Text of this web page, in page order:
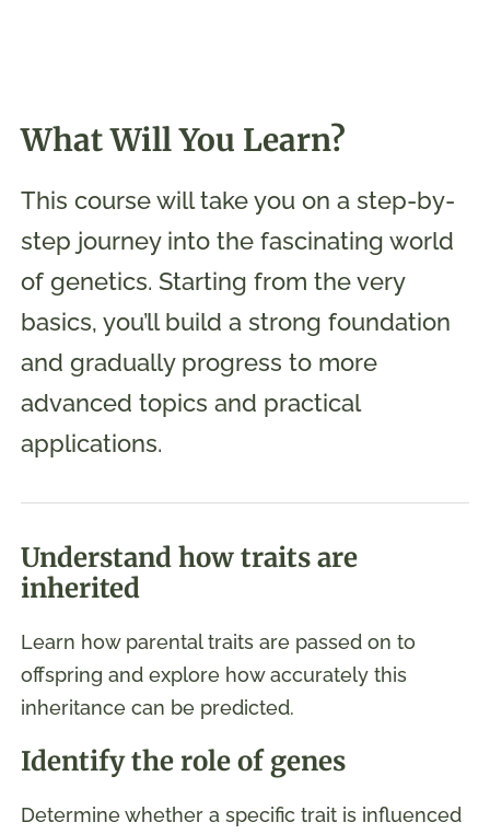
What Will You Learn?
This course will take you on a step-by-
step journey into the fascinating world
of genetics. Starting from the very
basics, you’ll build a strong foundation
and gradually progress to more
advanced topics and practical
applications.
Understand how traits are
inherited
Learn how parental traits are passed on to
offspring and explore how accurately this
inheritance can be predicted.
Identify the role of genes
Determine whether a specific trait is influenced